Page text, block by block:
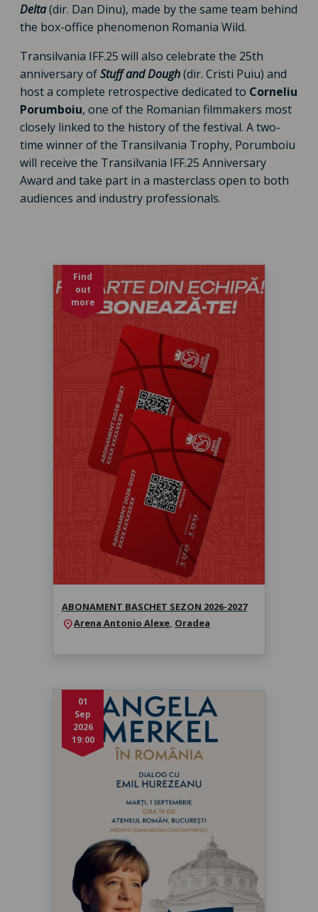
Delta(dir. Dan Dinu), made by the same team behind
the box-office phenomenon Romania Wild.
Transilvania IFF.25 will also celebrate the 25th
anniversary ofStuff and Dough(dir. Cristi Puiu) and
host a complete retrospective dedicated to Corneliu
Porumboiu, one of the Romanian filmmakers most
closely linked to the history of the festival. A two-
time winner of the Transilvania Trophy, Porumboiu
will receive the Transilvania IFF.25 Anniversary
Award and take part in a masterclass open to both
audiences and industry professionals.
Abonament baschet sezon 2026-
2027
Sezonul 2026-2027
Find
out
more
ABONAMENT BASCHET SEZON 2026-2027
location_onArena Antonio Alexe, Oradea
Angela Merkel în dialog cu Emil
Hurezeanu
01
Sep
2026
19:00